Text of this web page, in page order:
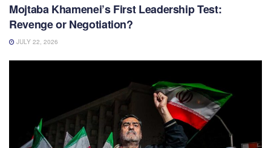
Mojtaba Khamenei’s First Leadership Test:
Revenge or Negotiation?
JULY 22, 2026